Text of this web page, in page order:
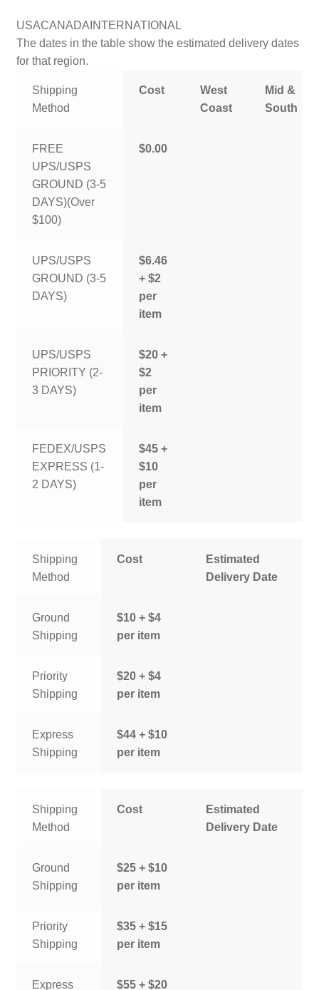
USACANADAINTERNATIONAL
The dates in the table show the estimated delivery dates
for that region.
Shipping
Method
Cost
West
Coast
Mid &
South
FREE
UPS/USPS
GROUND (3-5
DAYS)(Over
$100)
$0.00
UPS/USPS
GROUND (3-5
DAYS)
$6.46
+ $2
per
item
UPS/USPS
PRIORITY (2-
3 DAYS)
$20 +
$2
per
item
FEDEX/USPS
EXPRESS (1-
2 DAYS)
$45 +
$10
per
item
Shipping
Method
Cost
Estimated
Delivery Date
Ground
Shipping
$10 + $4
per item
Priority
Shipping
$20 + $4
per item
Express
Shipping
$44 + $10
per item
Shipping
Method
Cost
Estimated
Delivery Date
Ground
Shipping
$25 + $10
per item
Priority
Shipping
$35 + $15
per item
Express $55 + $20